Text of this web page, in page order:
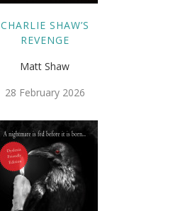
CHARLIE SHAW’S
REVENGE
Matt Shaw
28 February 2026